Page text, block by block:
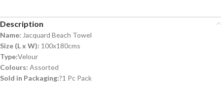
Description
Name: Jacquard Beach Towel
Size (L x W): 100x180cms
Type:Velour
Colours: Assorted
Sold in Packaging:?1 Pc Pack